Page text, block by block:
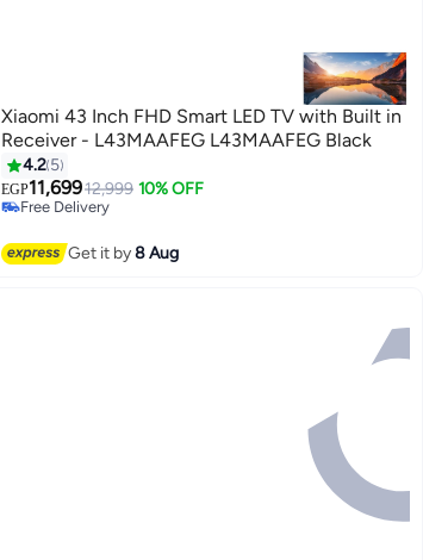
Xiaomi 43 Inch FHD Smart LED TV with Built in
Receiver - L43MAAFEG L43MAAFEG Black
4.2 5
EGP11,69912,999 10% OFF
#31 in Televisions
Lowest price in 30 days
Free Delivery
#31 in Televisions
Get it by8 Aug